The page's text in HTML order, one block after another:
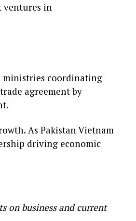
ventures in
ministries coordinating
agreement by
As Pakistan Vietnam
driving economic
on business and current